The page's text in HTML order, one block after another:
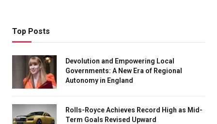
Top Posts
Devolution and Empowering Local
Governments: A New Era of Regional
Autonomy in England
Rolls-Royce Achieves Record High as Mid-
Term Goals Revised Upward